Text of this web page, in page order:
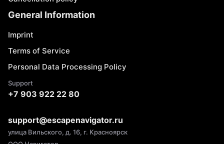
General Information
Imprint
Terms of Service
Personal Data Processing Policy
Support
+7 903 922 22 80
support@escapenavigator.ru
улица Вильского, д. 16, г. Красноярск